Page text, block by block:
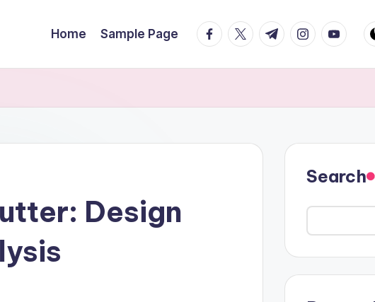
Home Sample Page facebook.com
twitter.com
t.me instagram.com
Design
Search